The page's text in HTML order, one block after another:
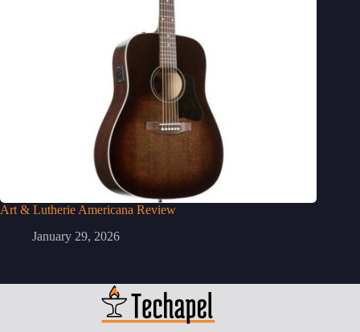
Art & Lutherie Americana Review
January 29, 2026